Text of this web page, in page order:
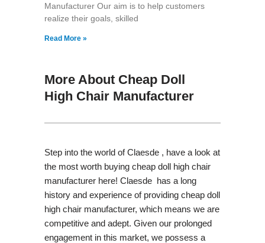
Manufacturer Our aim is to help customers
realize their goals, skilled
Read More »
More About Cheap Doll
High Chair Manufacturer
Step into the world of Claesde , have a look at
the most worth buying cheap doll high chair
manufacturer here! Claesde has a long
history and experience of providing cheap doll
high chair manufacturer, which means we are
competitive and adept. Given our prolonged
engagement in this market, we possess a